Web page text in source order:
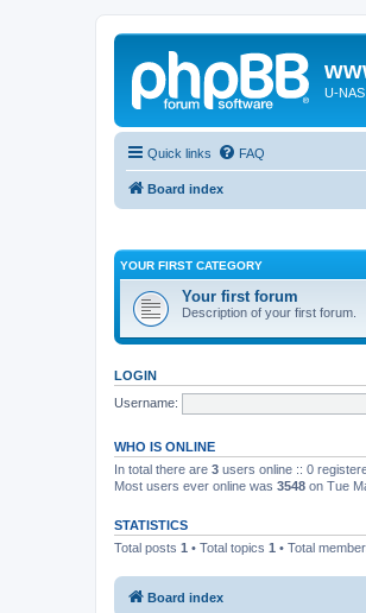
U-
Quick links FAQ
Board index
YOUR FIRST CATEGORY
Your first forum
Description of your first forum.
LOGIN
Username:
WHO IS ONLINE
In total there are 3 users online :: 0
Most users ever online was 3548 on Tue
STATISTICS
Total posts 1 • Total topics 1 • Total
Board index